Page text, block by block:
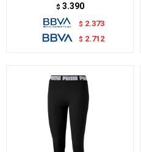
$ 3.390
$ 2.373
$ 2.712